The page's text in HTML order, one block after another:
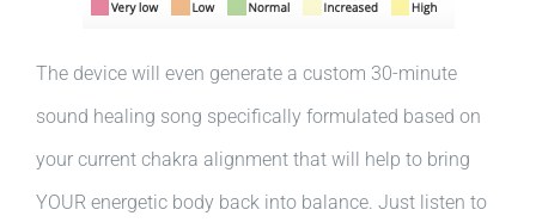
The device will even generate a custom 30-minute
sound healing song specifically formulated based on
your current chakra alignment that will help to bring
YOUR energetic body back into balance. Just listen to